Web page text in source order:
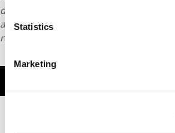
Statistics
Marketing
distributed without written permission.
article or any content from Poets &
request